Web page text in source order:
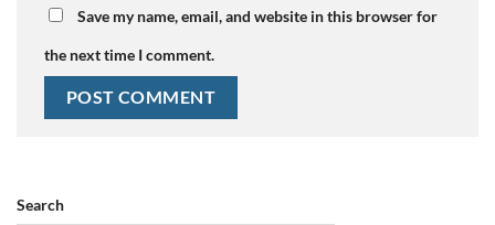
Save my name, email, and website in this browser for
the next time I comment.
Search